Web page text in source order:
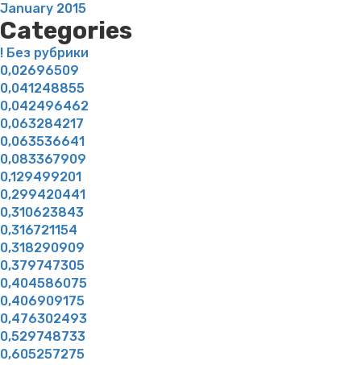
January 2015
Categories
! Без рубрики
0,02696509
0,041248855
0,042496462
0,063284217
0,063536641
0,083367909
0,129499201
0,299420441
0,310623843
0,316721154
0,318290909
0,379747305
0,404586075
0,406909175
0,476302493
0,529748733
0,605257275